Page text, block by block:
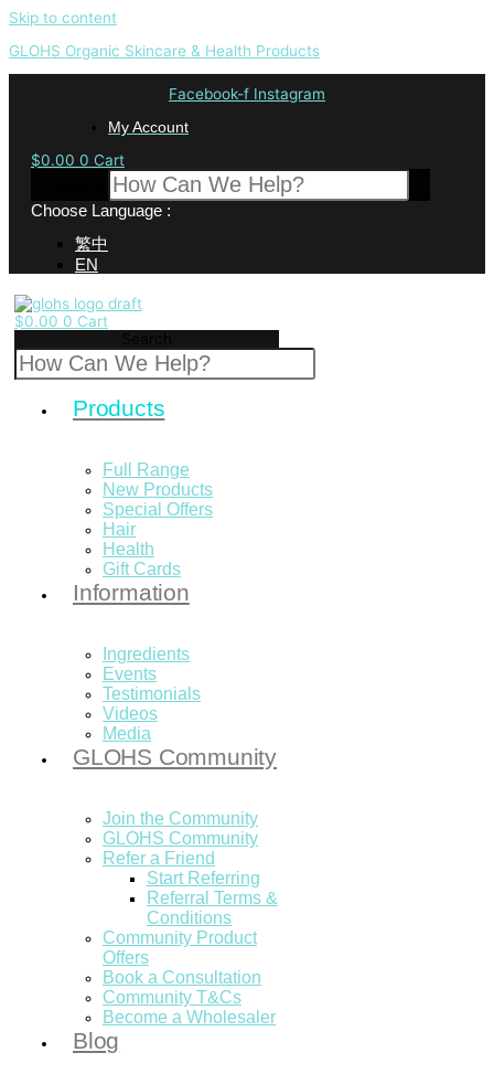
Skip to content
GLOHS Organic Skincare & Health Products
Facebook-f Instagram
My Account
$0.00 0 Cart
Choose Language :
繁中
EN
$0.00 0 Cart
Products
Full Range
New Products
Special Offers
Hair
Health
Gift Cards
Information
Ingredients
Events
Testimonials
Videos
Media
GLOHS Community
Join the Community
GLOHS Community
Refer a Friend
Start Referring
Referral Terms &
Conditions
Community Product
Offers
Book a Consultation
Community T&Cs
Become a Wholesaler
Blog